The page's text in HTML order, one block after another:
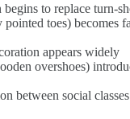
to replace turn-
toes) becomes
appears widely
overshoes)
between social